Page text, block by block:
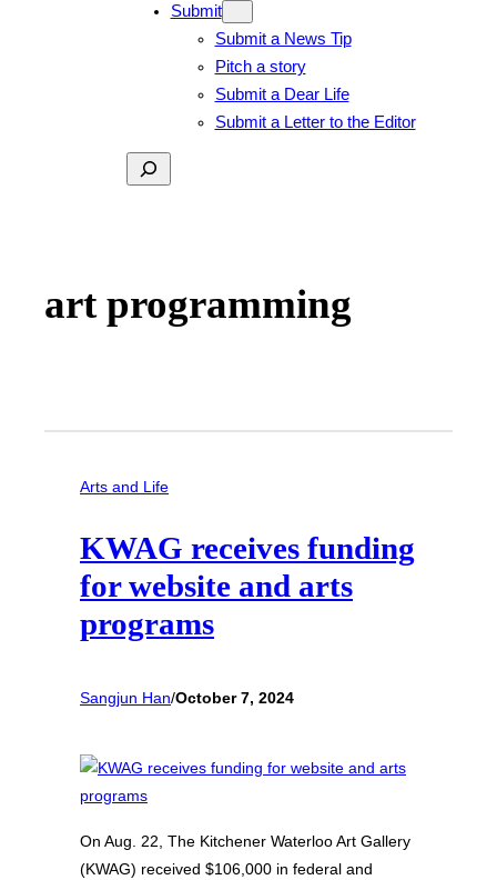
Submit
Submit a News Tip
Pitch a story
Submit a Dear Life
Submit a Letter to the Editor
Search
art programming
Arts and Life
KWAG receives funding
for website and arts
programs
Sangjun Han/October 7, 2024
On Aug. 22, The Kitchener Waterloo Art Gallery
(KWAG) received $106,000 in federal and